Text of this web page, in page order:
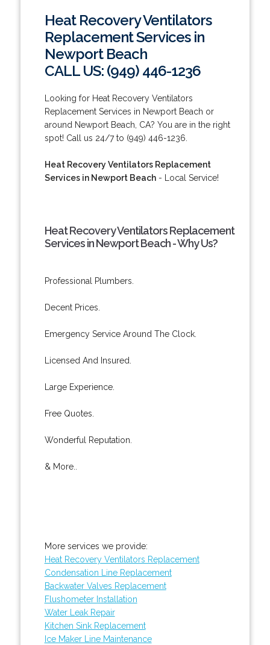
Heat Recovery Ventilators
Replacement Services in
Newport Beach
CALL US: (949) 446-1236
Looking for Heat Recovery Ventilators
Replacement Services in Newport Beach or
around Newport Beach, CA? You are in the right
spot! Call us 24/7 to (949) 446-1236.
Heat Recovery Ventilators Replacement
Services in Newport Beach- Local Service!
Heat Recovery Ventilators Replacement
Services in Newport Beach - Why Us?
Professional Plumbers.
Decent Prices.
Emergency Service Around The Clock.
Licensed And Insured.
Large Experience.
Free Quotes.
Wonderful Reputation.
& More..
More services we provide:
Heat Recovery Ventilators Replacement
Condensation Line Replacement
Backwater Valves Replacement
Flushometer Installation
Water Leak Repair
Kitchen Sink Replacement
Ice Maker Line Maintenance